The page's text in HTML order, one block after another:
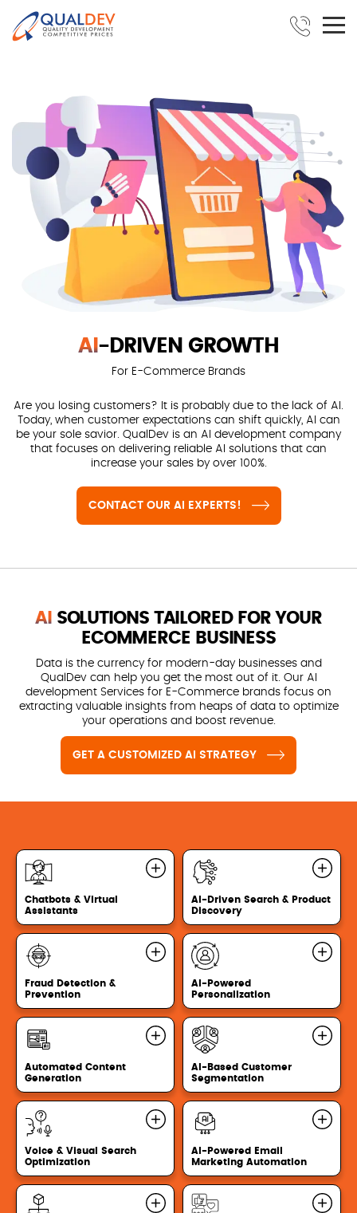
AI-DRIVEN GROWTH
For E-Commerce Brands
Are you losing customers? It is probably due to the lack of AI.
Today, when customer expectations can shift quickly, AI can
be your sole savior. QualDev is an AI development company
that focuses on delivering reliable AI solutions that can
increase your sales by over 100%.
CONTACT OUR AI EXPERTS!
AISOLUTIONS TAILORED FOR YOUR
ECOMMERCE BUSINESS
Data is the currency for modern-day businesses and
QualDev can help you get the most out of it. Our AI
development Services for E-Commerce brands focus on
extracting valuable insights from heaps of data to optimize
your operations and boost revenue.
GET A CUSTOMIZED AI STRATEGY
Chatbots & Virtual
Assistants
AI-Driven Search & Product
Discovery
Fraud Detection &
Prevention
AI-Powered
Personalization
Automated Content
Generation
AI-Based Customer
Segmentation
Voice & Visual Search
Optimization
AI-Powered Email
Marketing Automation